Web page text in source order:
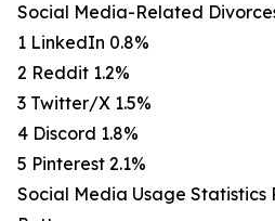
Social Media-Related
1 LinkedIn 0.8%
2 Reddit 1.2%
3 Twitter/X 1.5%
4 Discord 1.8%
5 Pinterest 2.1%
Social Media Usage Statistics